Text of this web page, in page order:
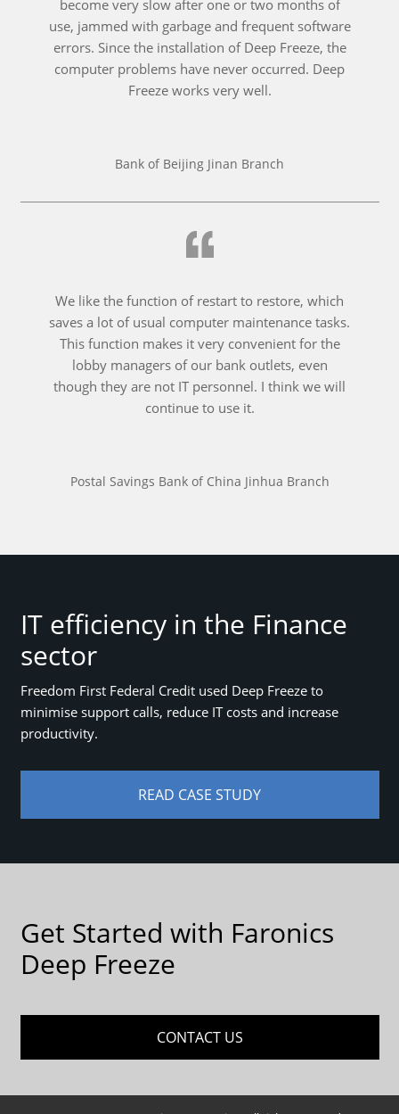
become very slow after one or two months of
use, jammed with garbage and frequent software
errors. Since the installation of Deep Freeze, the
computer problems have never occurred. Deep
Freeze works very well.
Bank of Beijing Jinan Branch
We like the function of restart to restore, which
saves a lot of usual computer maintenance tasks.
This function makes it very convenient for the
lobby managers of our bank outlets, even
though they are not IT personnel. I think we will
continue to use it.
Postal Savings Bank of China Jinhua Branch
IT efficiency in the Finance
sector
Freedom First Federal Credit used Deep Freeze to
minimise support calls, reduce IT costs and increase
productivity.
READ CASE STUDY
Get Started with Faronics
Deep Freeze
CONTACT US